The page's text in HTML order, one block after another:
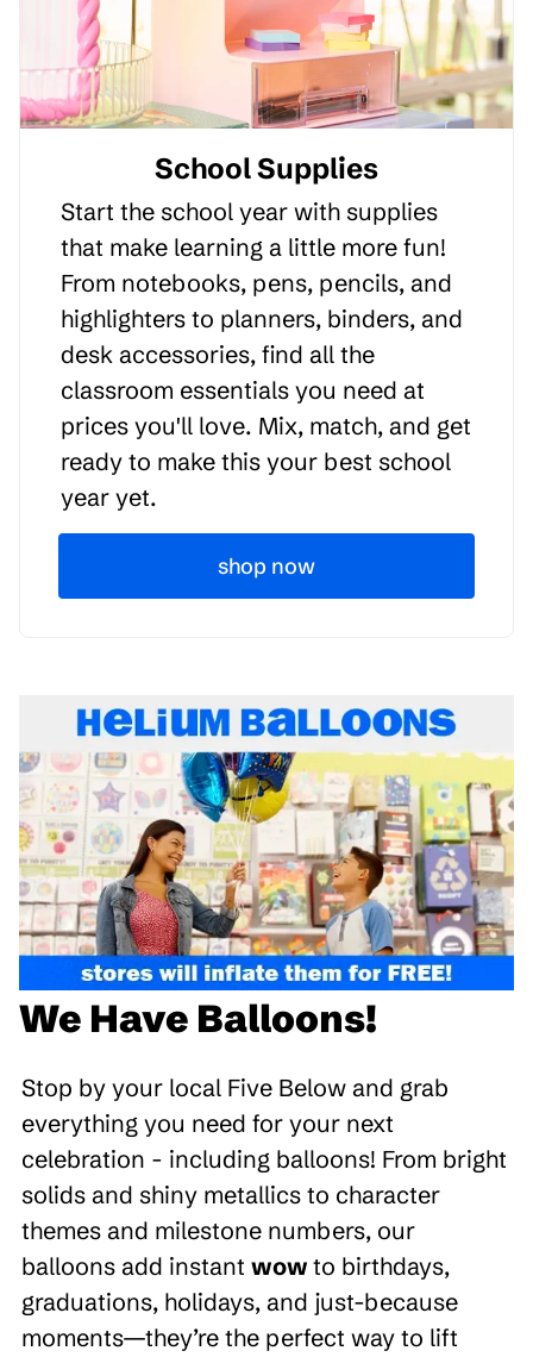
School Supplies
Start the school year with supplies
that make learning a little more fun!
From notebooks, pens, pencils, and
highlighters to planners, binders, and
desk accessories, find all the
classroom essentials you need at
prices you'll love. Mix, match, and get
ready to make this your best school
year yet.
shop now
We Have Balloons!
Stop by your local Five Below and grab
everything you need for your next
celebration - including balloons! From bright
solids and shiny metallics to character
themes and milestone numbers, our
balloons add instant wow to birthdays,
graduations, holidays, and just-because
moments—they’re the perfect way to lift